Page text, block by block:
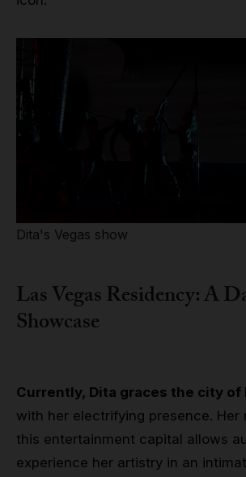
Dita's Vegas show
Las Vegas Residency: A
Showcase
Currently, Dita graces the city of
with her electrifying presence. Her
this entertainment capital allows
experience her artistry in an